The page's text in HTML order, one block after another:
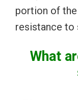
portion of
resistance to
What